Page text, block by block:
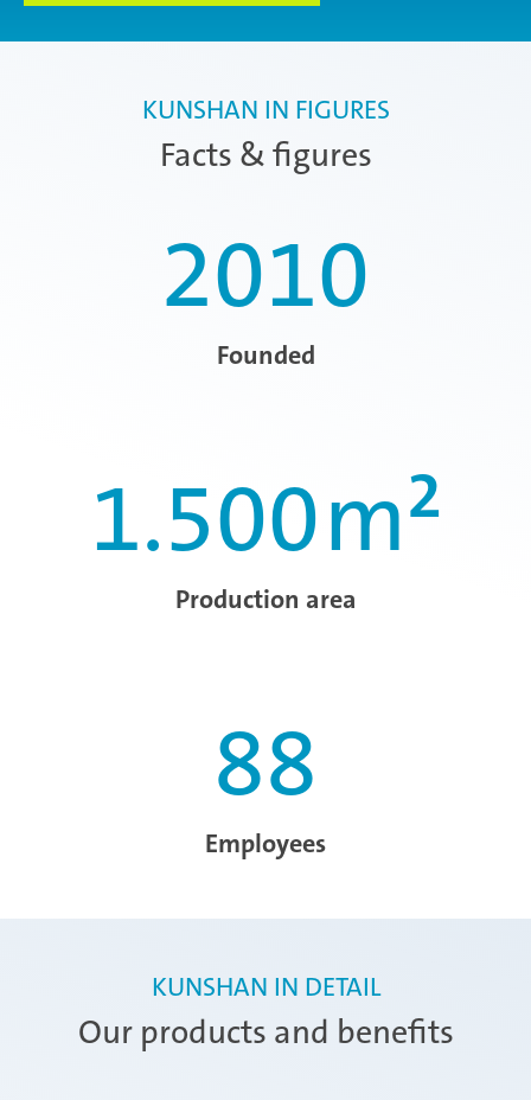
Facts & figures
KUNSHAN IN FIGURES
2010
Founded
1.500m²
Production area
88
Employees
Our products and benefits
KUNSHAN IN DETAIL